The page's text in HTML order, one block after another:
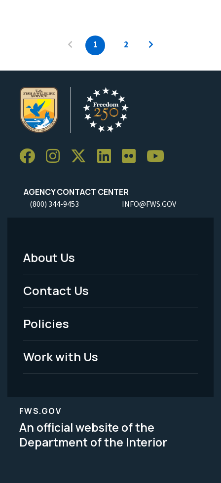
1 2
AGENCY CONTACT CENTER
(800) 344-9453 INFO@FWS.GOV
Footer
Menu
-
Legal
About Us
Contact Us
Policies
Work with Us
FWS.GOV
An official website of the
Department of the Interior